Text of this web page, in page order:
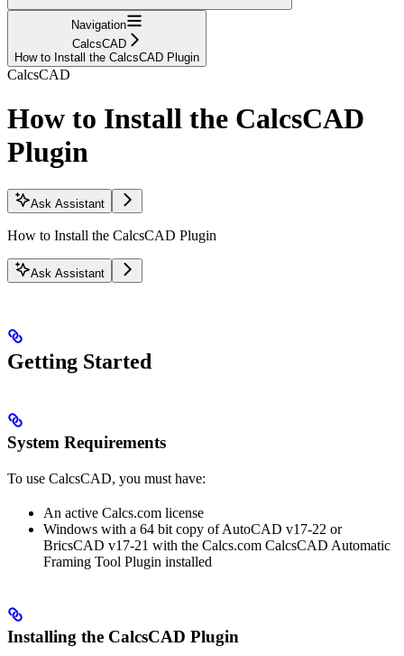
Navigation
CalcsCAD
How to Install the CalcsCAD Plugin
CalcsCAD
How to Install the CalcsCAD
Plugin
Ask Assistant
How to Install the CalcsCAD Plugin
Ask Assistant
Getting Started
System Requirements
To use CalcsCAD, you must have:
An active Calcs.com license
Windows with a 64 bit copy of AutoCAD v17-22 or
BricsCAD v17-21 with the Calcs.com CalcsCAD Automatic
Framing Tool Plugin installed
Installing the CalcsCAD Plugin